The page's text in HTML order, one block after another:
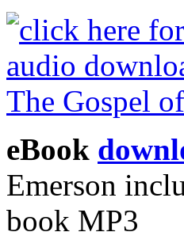
eBook
Emerson
book MP3